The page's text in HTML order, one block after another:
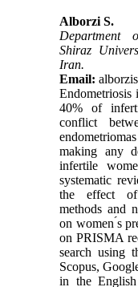
Alborzi S.
Department
Shiraz
Iran.
Email:
Endometriosis
40% of
conflict
making any
infertile
systematic
the effect of
methods and
on women ́s
on PRISMA
search using
Scopus,
in the English